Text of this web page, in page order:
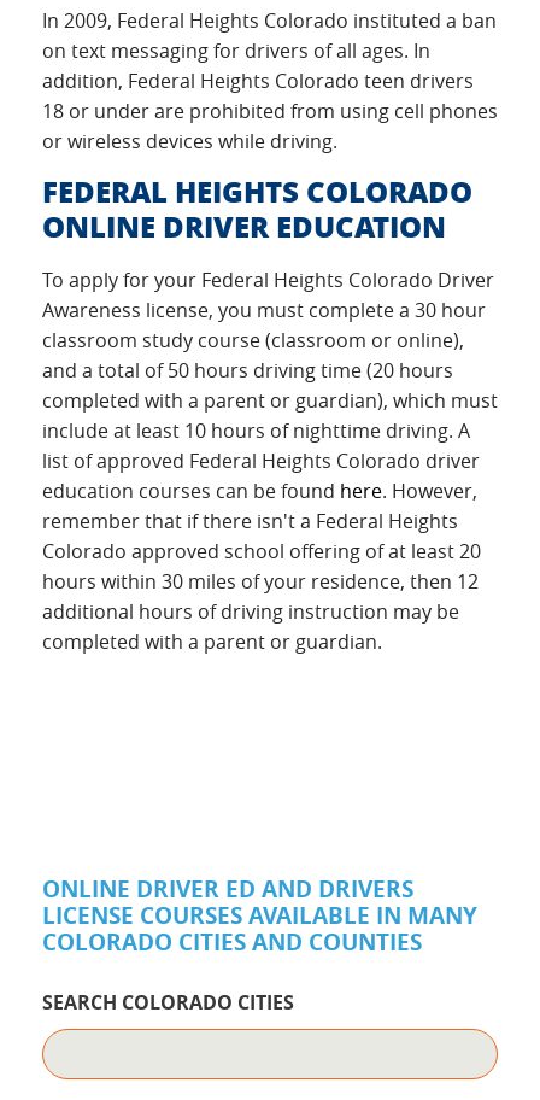
In 2009, Federal Heights Colorado instituted a ban
on text messaging for drivers of all ages. In
addition, Federal Heights Colorado teen drivers
18 or under are prohibited from using cell phones
or wireless devices while driving.
FEDERAL HEIGHTS COLORADO
ONLINE DRIVER EDUCATION
To apply for your Federal Heights Colorado Driver
Awareness license, you must complete a 30 hour
classroom study course (classroom or online),
and a total of 50 hours driving time (20 hours
completed with a parent or guardian), which must
include at least 10 hours of nighttime driving. A
list of approved Federal Heights Colorado driver
education courses can be found here. However,
remember that if there isn't a Federal Heights
Colorado approved school offering of at least 20
hours within 30 miles of your residence, then 12
additional hours of driving instruction may be
completed with a parent or guardian.
ONLINE DRIVER ED AND DRIVERS
LICENSE COURSES AVAILABLE IN MANY
COLORADO CITIES AND COUNTIES
SEARCH COLORADO CITIES